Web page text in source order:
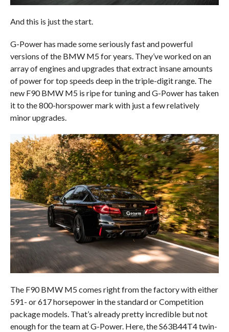
And this is just the start.
G-Power has made some seriously fast and powerful
versions of the BMW M5 for years. They’ve worked on an
array of engines and upgrades that extract insane amounts
of power for top speeds deep in the triple-digit range. The
new F90 BMW M5 is ripe for tuning and G-Power has taken
it to the 800-horspower mark with just a few relatively
minor upgrades.
The F90 BMW M5 comes right from the factory with either
591- or 617 horsepower in the standard or Competition
package models. That’s already pretty incredible but not
enough for the team at G-Power. Here, the S63B44T4 twin-